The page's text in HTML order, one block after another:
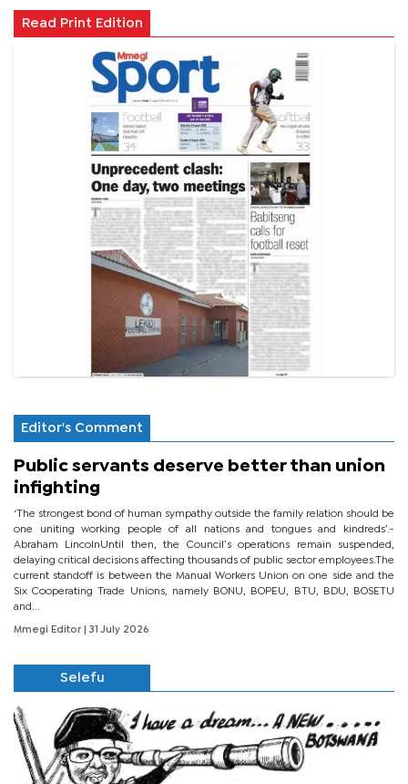
Read Print Edition
Editor's Comment
Public servants deserve better than union
infighting
‘The strongest bond of human sympathy outside the family relation should be
one uniting working people of all nations and tongues and kindreds’.-
Abraham LincolnUntil then, the Council’s operations remain suspended,
delaying critical decisions affecting thousands of public sector employees.The
current standoff is between the Manual Workers Union on one side and the
Six Cooperating Trade Unions, namely BONU, BOPEU, BTU, BDU, BOSETU
and...
Mmegi Editor | 31 July 2026
Selefu